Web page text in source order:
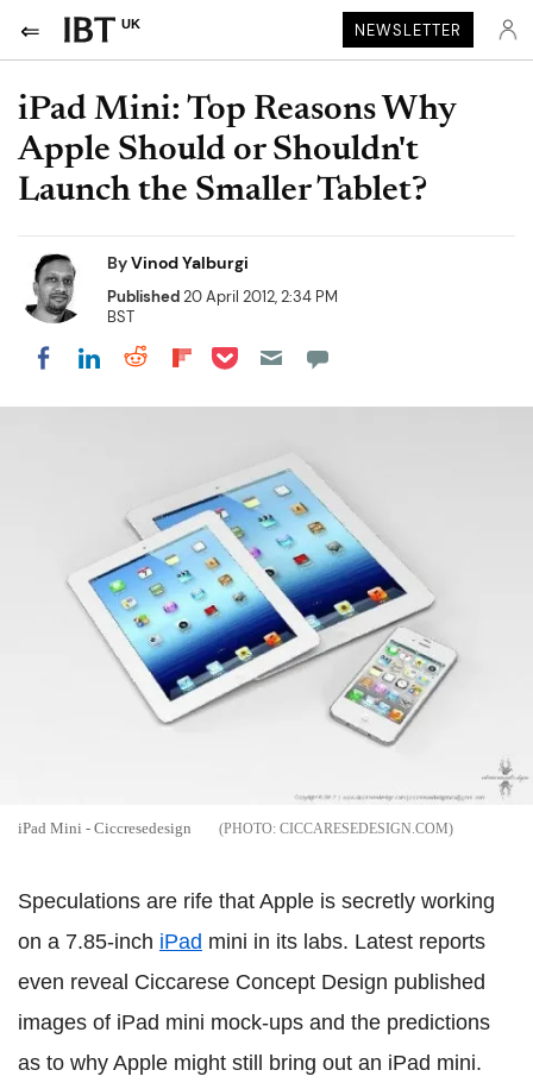
UK NEWSLETTER
iPad Mini: Top Reasons Why
Apple Should or Shouldn't
Launch the Smaller Tablet?
ByVinod Yalburgi
Published20 April 2012, 2:34 PM
BST
Share on Facebook
Share on LinkedIn
Share on Reddit
Share on Flipboard
Share on Pocket
iPad Mini - Ciccresedesign CICCARESEDESIGN.COM
Speculations are rife that Apple is secretly working
on a 7.85-inch iPad mini in its labs. Latest reports
even reveal Ciccarese Concept Design published
images of iPad mini mock-ups and the predictions
as to why Apple might still bring out an iPad mini.